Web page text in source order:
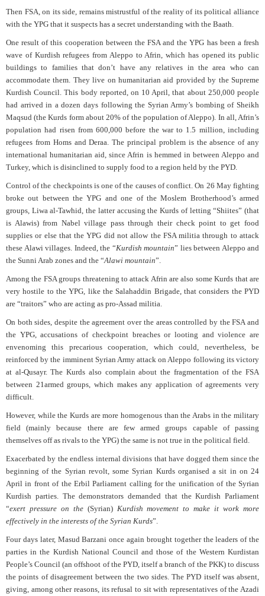
Then FSA, on its side, remains mistrustful of the reality of its political alliance
with the YPG that it suspects has a secret understanding with the Baath.
One result of this cooperation between the FSA and the YPG has been a fresh
wave of Kurdish refugees from Aleppo to Afrin, which has opened its public
buildings to families that don’t have any relatives in the area who can
accommodate them. They live on humanitarian aid provided by the Supreme
Kurdish Council. This body reported, on 10 April, that about 250,000 people
had arrived in a dozen days following the Syrian Army’s bombing of Sheikh
Maqsud (the Kurds form about 20% of the population of Aleppo). In all, Afrin’s
population had risen from 600,000 before the war to 1.5 million, including
refugees from Homs and Deraa. The principal problem is the absence of any
international humanitarian aid, since Afrin is hemmed in between Aleppo and
Turkey, which is disinclined to supply food to a region held by the PYD.
Control of the checkpoints is one of the causes of conflict. On 26 May fighting
broke out between the YPG and one of the Moslem Brotherhood’s armed
groups, Liwa al-Tawhid, the latter accusing the Kurds of letting “Shiites” (that
is Alawis) from Nabel village pass through their check point to get food
supplies or else that the YPG did not allow the FSA militia through to attack
these Alawi villages. Indeed, the “Kurdish mountain” lies between Aleppo and
the Sunni Arab zones and the “Alawi mountain”.
Among the FSA groups threatening to attack Afrin are also some Kurds that are
very hostile to the YPG, like the Salahaddin Brigade, that considers the PYD
are “traitors” who are acting as pro-Assad militia.
On both sides, despite the agreement over the areas controlled by the FSA and
the YPG, accusations of checkpoint breaches or looting and violence are
envenoming this precarious cooperation, which could, nevertheless, be
reinforced by the imminent Syrian Army attack on Aleppo following its victory
at al-Qusayr. The Kurds also complain about the fragmentation of the FSA
between 21armed groups, which makes any application of agreements very
difficult.
However, while the Kurds are more homogenous than the Arabs in the military
field (mainly because there are few armed groups capable of passing
themselves off as rivals to the YPG) the same is not true in the political field.
Exacerbated by the endless internal divisions that have dogged them since the
beginning of the Syrian revolt, some Syrian Kurds organised a sit in on 24
April in front of the Erbil Parliament calling for the unification of the Syrian
Kurdish parties. The demonstrators demanded that the Kurdish Parliament
“exert pressure on the(Syrian) Kurdish movement to make it work more
effectively in the interests of the Syrian Kurds”.
Four days later, Masud Barzani once again brought together the leaders of the
parties in the Kurdish National Council and those of the Western Kurdistan
People’s Council (an offshoot of the PYD, itself a branch of the PKK) to discuss
the points of disagreement between the two sides. The PYD itself was absent,
giving, among other reasons, its refusal to sit with representatives of the Azadi